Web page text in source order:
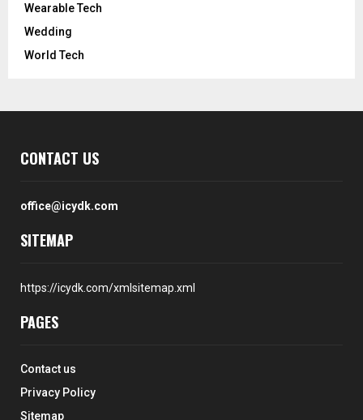
Wearable Tech
Wedding
World Tech
CONTACT US
office@icydk.com
SITEMAP
https://icydk.com/xmlsitemap.xml
PAGES
Contact us
Privacy Policy
Sitemap